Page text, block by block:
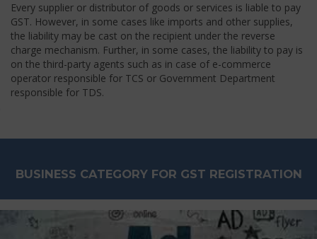
Every supplier or distributor of goods or services is liable to pay
GST. However, in some cases like imports and other supplies,
the liability may be cast on the recipient under the reverse
charge mechanism. Further, in some cases, the liability to pay is
on the third-party agents such as in case of e-commerce
operator responsible for TCS or Government Department
responsible for TDS.
BUSINESS CATEGORY FOR GST REGISTRATION